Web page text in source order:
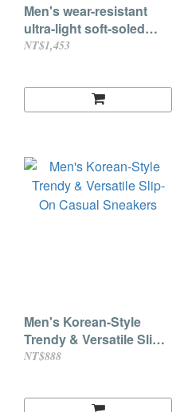
Men's wear-resistant
ultra-light soft-soled
shock-absorbing sports
NT$1,453
Men's Korean-Style
Trendy & Versatile Slip-
On Casual Sneakers
NT$888